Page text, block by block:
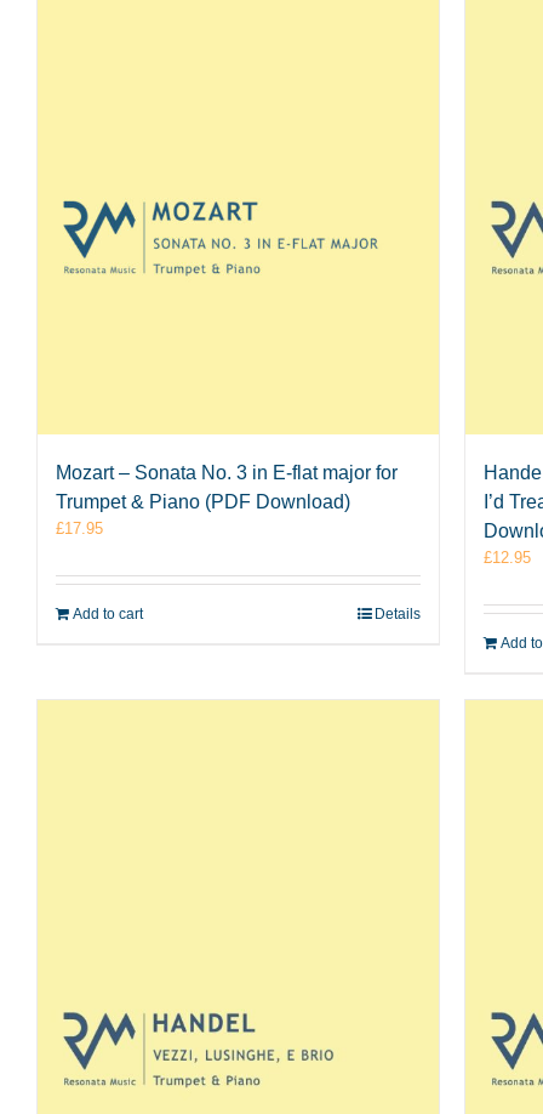
Mozart – Sonata No. 3 in E-flat major for
Trumpet & Piano (PDF Download)
£17.95
Add to cart Details
I’d
£12.95
Add